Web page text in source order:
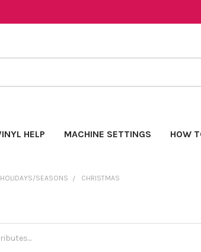
HELP MACHINE SETTINGS HOW
HOLIDAYS/SEASONS CHRISTMAS